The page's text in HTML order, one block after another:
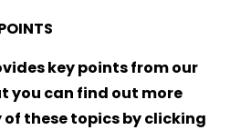
key points from our
you can find out more
these topics by clicking